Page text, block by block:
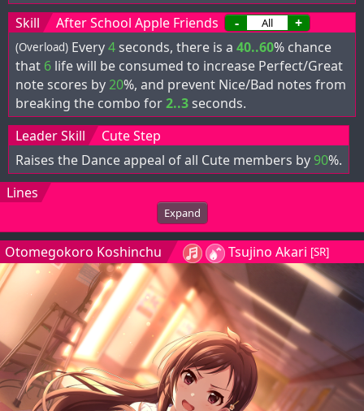
Skill After School Apple Friends - +
(Overload) Every4seconds, there is a 40..60% chance
that 6 life will be consumed to increase Perfect/Great
note scores by20%, and prevent Nice/Bad notes from
breaking the combo for2..3seconds.
Leader Skill
Cute Step
Raises the Dance appeal of all Cute members by 90%.
Lines
Expand
Otomegokoro Koshinchu Tsujino Akari [SR]